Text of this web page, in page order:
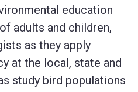
education
adults and children,
as they apply
at the local, state and
study bird populations